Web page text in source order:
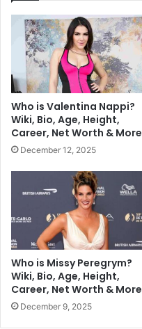
Who is Valentina Nappi?
Wiki, Bio, Age, Height,
Career, Net Worth & More
December 12, 2025
Who is Missy Peregrym?
Wiki, Bio, Age, Height,
Career, Net Worth & More
December 9, 2025